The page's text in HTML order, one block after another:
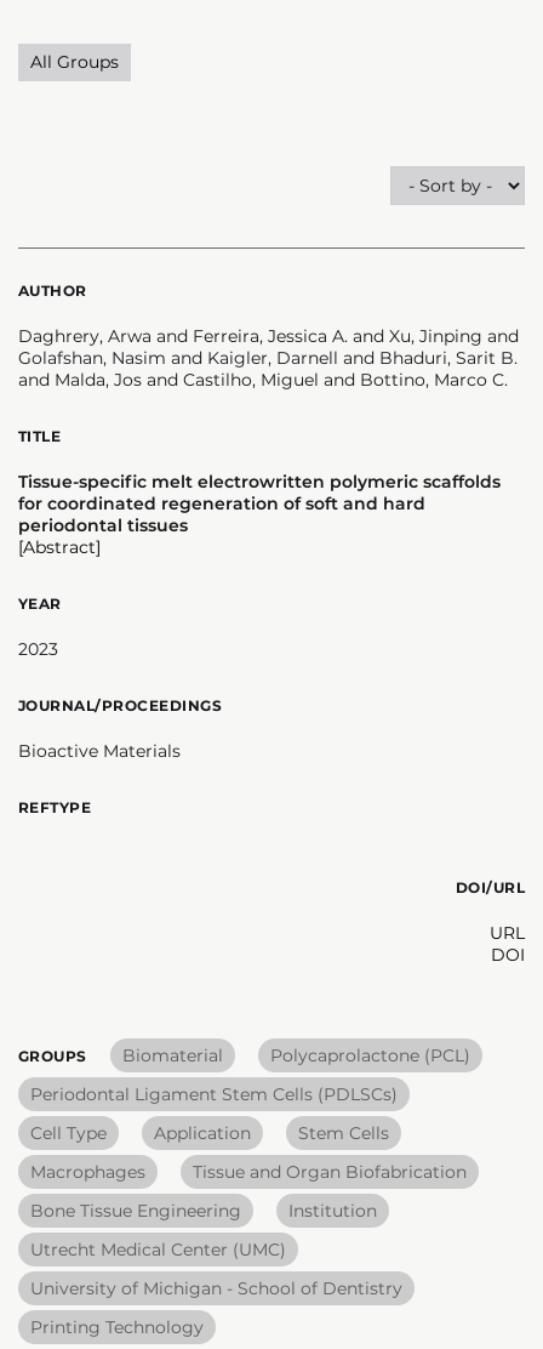
All Groups
AUTHOR
Daghrery, Arwa and Ferreira, Jessica A. and Xu, Jinping and
Golafshan, Nasim and Kaigler, Darnell and Bhaduri, Sarit B.
and Malda, Jos and Castilho, Miguel and Bottino, Marco C.
TITLE
Tissue-specific melt electrowritten polymeric scaffolds
for coordinated regeneration of soft and hard
periodontal tissues
[Abstract]
YEAR
2023
JOURNAL/PROCEEDINGS
Bioactive Materials
REFTYPE
DOI/URL
URL
DOI
GROUPS Biomaterial
Polycaprolactone (PCL)
Periodontal Ligament Stem Cells (PDLSCs)
Cell Type
Application
Stem Cells
Macrophages
Tissue and Organ Biofabrication
Bone Tissue Engineering
Institution
Utrecht Medical Center (UMC)
University of Michigan - School of Dentistry
Printing Technology